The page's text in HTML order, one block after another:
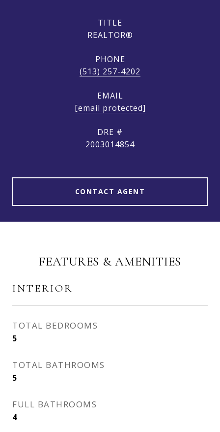
TITLE
REALTOR®
PHONE
(513) 257-4202
EMAIL
[email protected]
DRE #
2003014854
CONTACT AGENT
FEATURES & AMENITIES
INTERIOR
TOTAL BEDROOMS
5
TOTAL BATHROOMS
5
FULL BATHROOMS
4